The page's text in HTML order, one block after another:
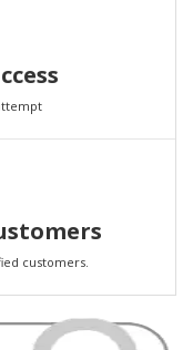
customers.